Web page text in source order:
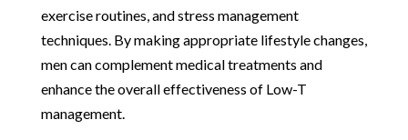
exercise routines, and stress management
techniques. By making appropriate lifestyle changes,
men can complement medical treatments and
enhance the overall effectiveness of Low-T
management.